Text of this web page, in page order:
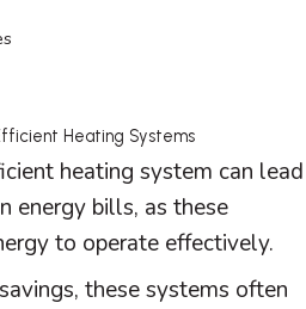
Heating Systems
heating system can lead
energy bills, as these
to operate effectively.
these systems often